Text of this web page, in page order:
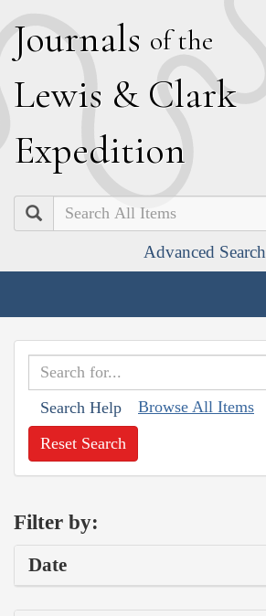
Journals of the
Lewis & Clark
Expedition
Search
Advanced Search
Search Help Browse All Items
Reset Search
Filter by:
Date